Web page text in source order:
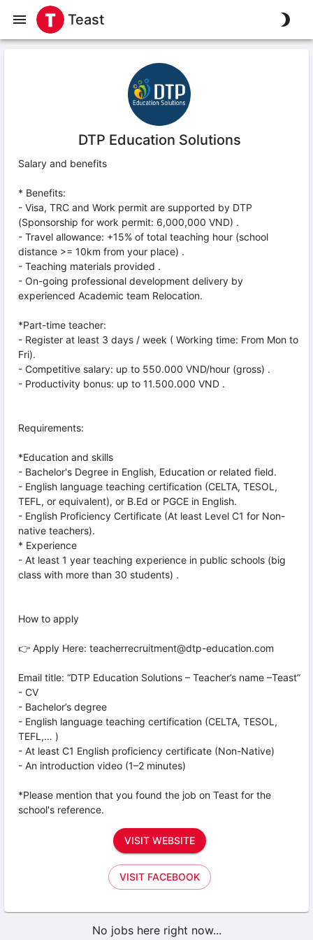
Teast
DTP Education Solutions
Salary and benefits
* Benefits:
- Visa, TRC and Work permit are supported by DTP
(Sponsorship for work permit: 6,000,000 VND) .
- Travel allowance: +15% of total teaching hour (school
distance >= 10km from your place) .
- Teaching materials provided .
- On-going professional development delivery by
experienced Academic team Relocation.
*Part-time teacher:
- Register at least 3 days / week ( Working time: From Mon to
Fri).
- Competitive salary: up to 550.000 VND/hour (gross) .
- Productivity bonus: up to 11.500.000 VND .
Requirements:
*Education and skills
- Bachelor's Degree in English, Education or related field.
- English language teaching certification (CELTA, TESOL,
TEFL, or equivalent), or B.Ed or PGCE in English.
- English Proficiency Certificate (At least Level C1 for Non-
native teachers).
* Experience
- At least 1 year teaching experience in public schools (big
class with more than 30 students) .
How to apply
👉 Apply Here: teacherrecruitment@dtp-education.com
Email title: “DTP Education Solutions – Teacher’s name –Teast”
- CV
- Bachelor’s degree
- English language teaching certification (CELTA, TESOL,
TEFL,… )
- At least C1 English proficiency certificate (Non-Native)
- An introduction video (1–2 minutes)
*Please mention that you found the job on Teast for the
school's reference.
VISIT WEBSITE
VISIT FACEBOOK
No jobs here right now...